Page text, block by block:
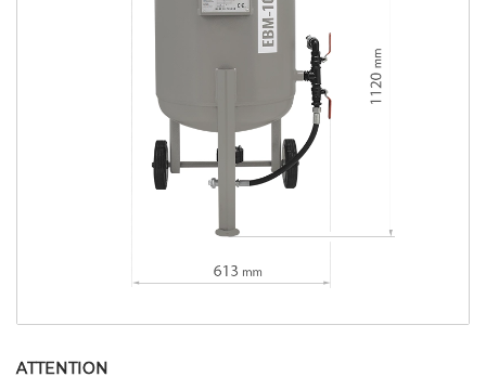
ATTENTION